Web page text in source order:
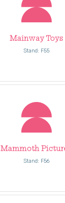
Mainway Toys
Stand: F55
Mammoth
Stand: F56